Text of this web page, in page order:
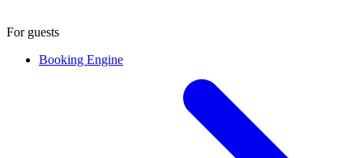
For guests
Booking Engine